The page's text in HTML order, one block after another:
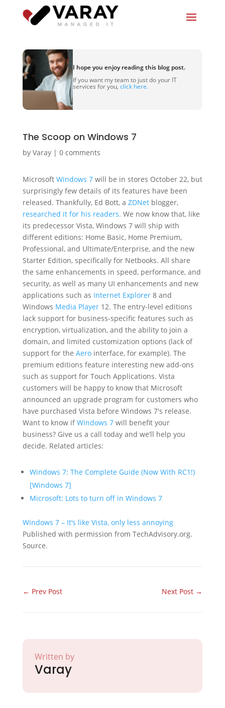
I hope you enjoy reading this blog post.
If you want my team to just do your IT
services for you, click here.
The Scoop on Windows 7
by Varay| 0 comments
Microsoft Windows 7will be in stores October 22, but
surprisingly few details of its features have been
released. Thankfully, Ed Bott, a ZDNetblogger,
researched it for his readers. We now know that, like
its predecessor Vista, Windows 7 will ship with
different editions: Home Basic, Home Premium,
Professional, and Ultimate/Enterprise, and the new
Starter Edition, specifically for Netbooks. All share
the same enhancements in speed, performance, and
security, as well as many UI enhancements and new
applications such as Internet Explorer8 and
Windows Media Player12. The entry-level editions
lack support for business-specific features such as
encryption, virtualization, and the ability to join a
domain, and limited customization options (lack of
support for the Aerointerface, for example). The
premium editions feature interesting new add-ons
such as support for Touch Applications. Vista
customers will be happy to know that Microsoft
announced an upgrade program for customers who
have purchased Vista before Windows 7′s release.
Want to know ifWindows 7will benefit your
business? Give us a call today and we’ll help you
decide. Related articles:
Windows 7: The Complete Guide (Now With RC1!)
[Windows 7]
Microsoft: Lots to turn off in Windows 7
Windows 7 – It’s like Vista, only less annoying
Published with permission from TechAdvisory.org.
Source.
← Prev Post Next Post →
Written by
Varay